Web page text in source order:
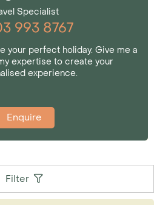
Specialist
993 8767
your perfect holiday. Give me a
expertise to create your
experience.
Enquire
Filter